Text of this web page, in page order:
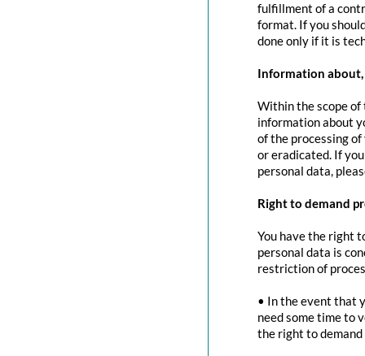
fulfillment of a
format. If you
done only if it is
Information
Within the scope
information about
of the processing
or eradicated. If
personal data,
Right to demand
You have the right
personal data is
restriction of
• In the event that
need some time to
the right to